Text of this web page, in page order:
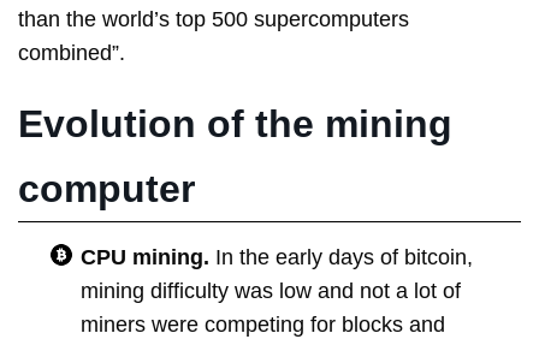
than the world’s top 500 supercomputers
combined”.
Evolution of the mining
computer
CPU mining. In the early days of bitcoin,
mining difficulty was low and not a lot of
miners were competing for blocks and